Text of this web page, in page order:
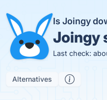
Is Joingy
Joingy
Last check:
Alternatives